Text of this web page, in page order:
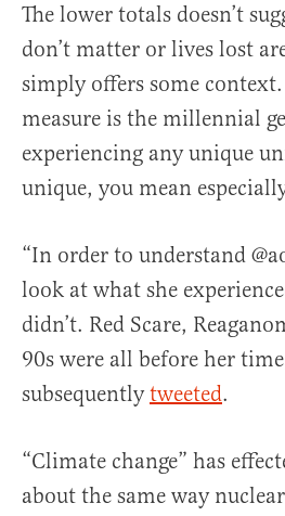
The lower totals doesn’t
don’t matter or lives lost
simply offers some
measure is the millennial
experiencing any unique
unique, you mean
“In order to understand
look at what she
didn’t. Red Scare,
90s were all before her
subsequentlytweeted.
“Climate change” has
about the same way